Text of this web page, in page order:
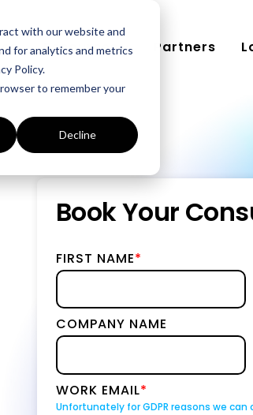
with our website and
for analytics and metrics
Policy.
to remember your
Decline
Procurement
Purchase Agreements
Strategy &
Technologies
Platform
Resources Partners
Book Your
FIRST NAME*
COMPANY NAME
WORK EMAIL*
Unfortunately for GDPR reasons we